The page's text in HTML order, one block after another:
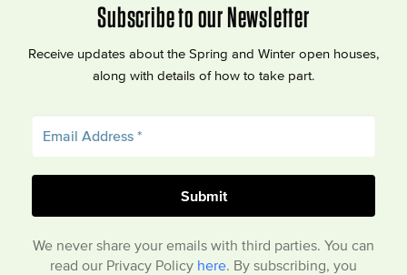
Subscribe to our Newsletter
Receive updates about the Spring and Winter open houses,
along with details of how to take part.
We never share your emails with third parties. You can
read our Privacy Policy here . By subscribing, you